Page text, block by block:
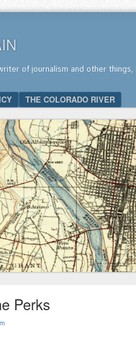
of journalism and other things,
THE COLORADO RIVER
Perks